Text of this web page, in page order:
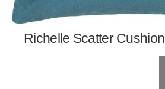
Richelle Scatter Cushion